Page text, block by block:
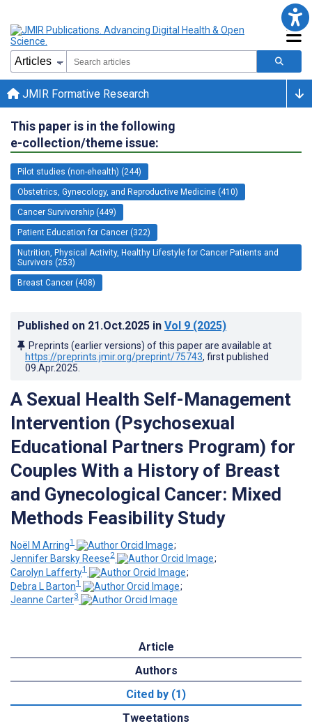
JMIR Formative Research
This paper is in the following
e-collection/theme issue:
Pilot studies (non-ehealth) (244)
Obstetrics, Gynecology, and Reproductive Medicine (410)
Cancer Survivorship (449)
Patient Education for Cancer (322)
Nutrition, Physical Activity, Healthy Lifestyle for Cancer Patients and
Survivors (253)
Breast Cancer (408)
Published on 21.Oct.2025 in Vol 9 (2025)
Preprints (earlier versions) of this paper are available at
https://preprints.jmir.org/preprint/75743, first published
09.Apr.2025
A Sexual Health Self-Management
Intervention (Psychosexual
Educational Partners Program) for
Couples With a History of Breast
and Gynecological Cancer: Mixed
Methods Feasibility Study
Noël M Arring1
;
Jennifer Barsky Reese2
;
Carolyn Lafferty1
;
Debra L Barton1
;
Jeanne Carter3
Article
Authors
Cited by (1)
Tweetations